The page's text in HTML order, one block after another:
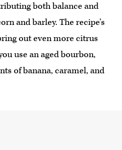
both balance and
and barley. The recipe’s
out even more citrus
use an aged bourbon,
of banana, caramel, and